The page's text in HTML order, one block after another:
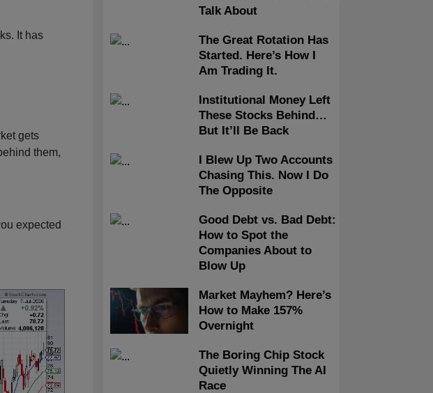
It has
gets
them,
expected
Talk About
The Great Rotation Has
Started. Here’s How I
Am Trading It.
Institutional Money Left
These Stocks Behind…
But It’ll Be Back
I Blew Up Two Accounts
Chasing This. Now I Do
The Opposite
Good Debt vs. Bad Debt:
How to Spot the
Companies About to
Blow Up
Market Mayhem? Here’s
How to Make 157%
Overnight
The Boring Chip Stock
Quietly Winning The AI
Race